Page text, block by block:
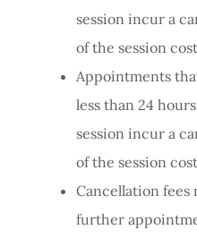
session incur a
of the session
Appointments
less than 24
session incur a
of the session cost
Cancellation fees
further